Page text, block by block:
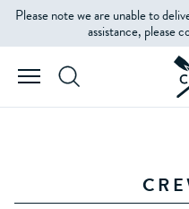
Please note we are unable to
assistance, please